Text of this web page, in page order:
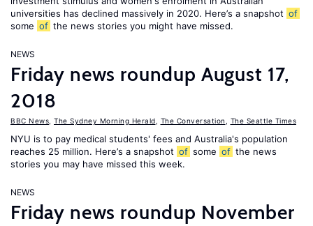
universities has declined massively in 2020. Here’s a snapshot of
some of the news stories you might have missed.
NEWS
Friday news roundup August 17,
2018
BBC News The Sydney Morning Herald The Conversation The Seattle Times
NYU is to pay medical students' fees and Australia's population
reaches 25 million. Here’s a snapshot of some of the news
stories you may have missed this week.
NEWS
Friday news roundup November